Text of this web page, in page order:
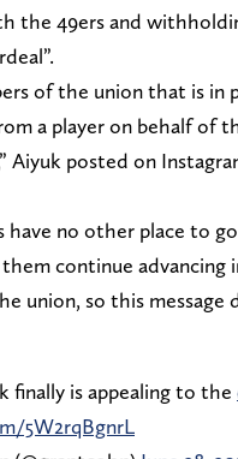
the 49ers and
of the union that is
a player on behalf of
Aiyuk posted on
have no other place to
continue advancing
union, so this
finally is appealing to the
5W2rqBgnrL